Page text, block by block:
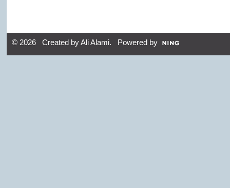
© 2026 Created byAli Alami. Powered by